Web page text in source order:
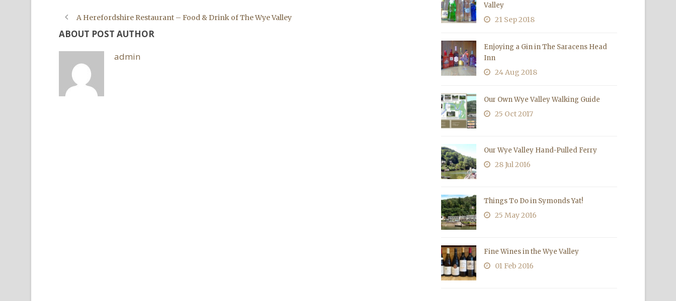
A Herefordshire Restaurant – Food & Drink of The Wye Valley
ABOUT POST AUTHOR
admin
Valley
21 Sep 2018
Enjoying a Gin in The Saracens Head
Inn
24 Aug 2018
Our Own Wye Valley Walking Guide
25 Oct 2017
Our Wye Valley Hand-Pulled Ferry
28 Jul 2016
Things To Do in Symonds Yat!
25 May 2016
Fine Wines in the Wye Valley
01 Feb 2016